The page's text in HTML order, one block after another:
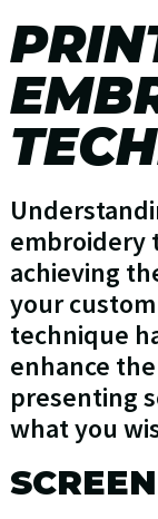
embroidery
achieving
your
technique
enhance
presenting
what you